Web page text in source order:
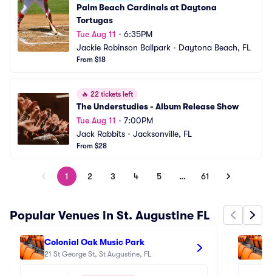
Palm Beach Cardinals at Daytona
Tortugas
Tue Aug 11 • 6:35PM
Jackie Robinson Ballpark • Daytona Beach, FL
From $18
🔥 22 tickets left
The Understudies - Album Release Show
Tue Aug 11 • 7:00PM
Jack Rabbits • Jacksonville, FL
From $28
1 2 3 4 5 … 61
Popular Venues in St. Augustine FL
Colonial Oak Music Park
21 St George St, St Augustine, FL